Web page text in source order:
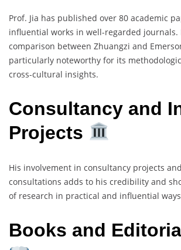
Prof. Jia has published over 80 academic
influential works in well-regarded journals.
comparison between Zhuangzi and
particularly noteworthy for its
cross-cultural insights.
Consultancy and
Projects
His involvement in consultancy projects
consultations adds to his credibility and
of research in practical and influential
Books and